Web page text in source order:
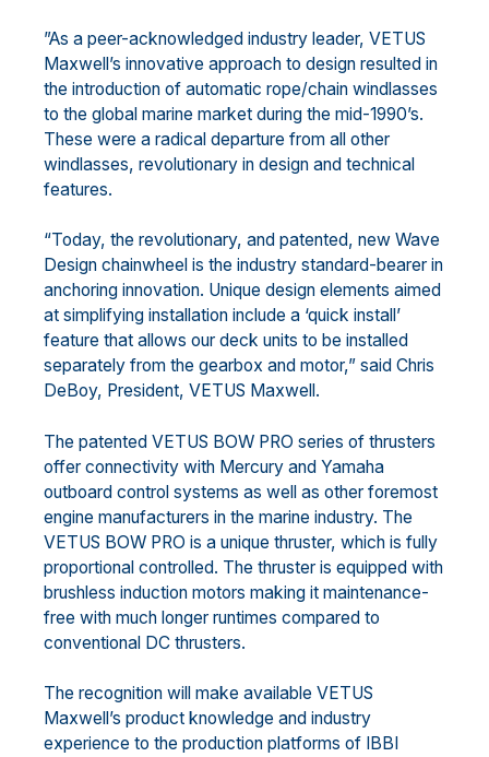
”As a peer-acknowledged industry leader, VETUS
Maxwell’s innovative approach to design resulted in
the introduction of automatic rope/chain windlasses
to the global marine market during the mid-1990’s.
These were a radical departure from all other
windlasses, revolutionary in design and technical
features.
“Today, the revolutionary, and patented, new Wave
Design chainwheel is the industry standard-bearer in
anchoring innovation. Unique design elements aimed
at simplifying installation include a ‘quick install’
feature that allows our deck units to be installed
separately from the gearbox and motor,” said Chris
DeBoy, President, VETUS Maxwell.
The patented VETUS BOW PRO series of thrusters
offer connectivity with Mercury and Yamaha
outboard control systems as well as other foremost
engine manufacturers in the marine industry. The
VETUS BOW PRO is a unique thruster, which is fully
proportional controlled. The thruster is equipped with
brushless induction motors making it maintenance-
free with much longer runtimes compared to
conventional DC thrusters.
The recognition will make available VETUS
Maxwell’s product knowledge and industry
experience to the production platforms of IBBI